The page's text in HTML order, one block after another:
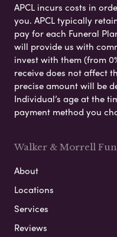
APCL incurs costs in
you. APCL typically
pay for each Funeral
will provide us with
invest with them (from
receive does not affect
precise amount will be
Individual’s age at the
payment method you
Walker & Morrell
About
Locations
Services
Reviews